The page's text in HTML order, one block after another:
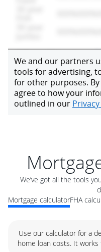
We’ve got all the tools
Mortgage calculatorFHA
Use our calculator for a
home loan costs. It